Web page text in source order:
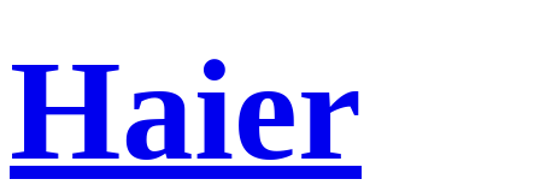
Haier